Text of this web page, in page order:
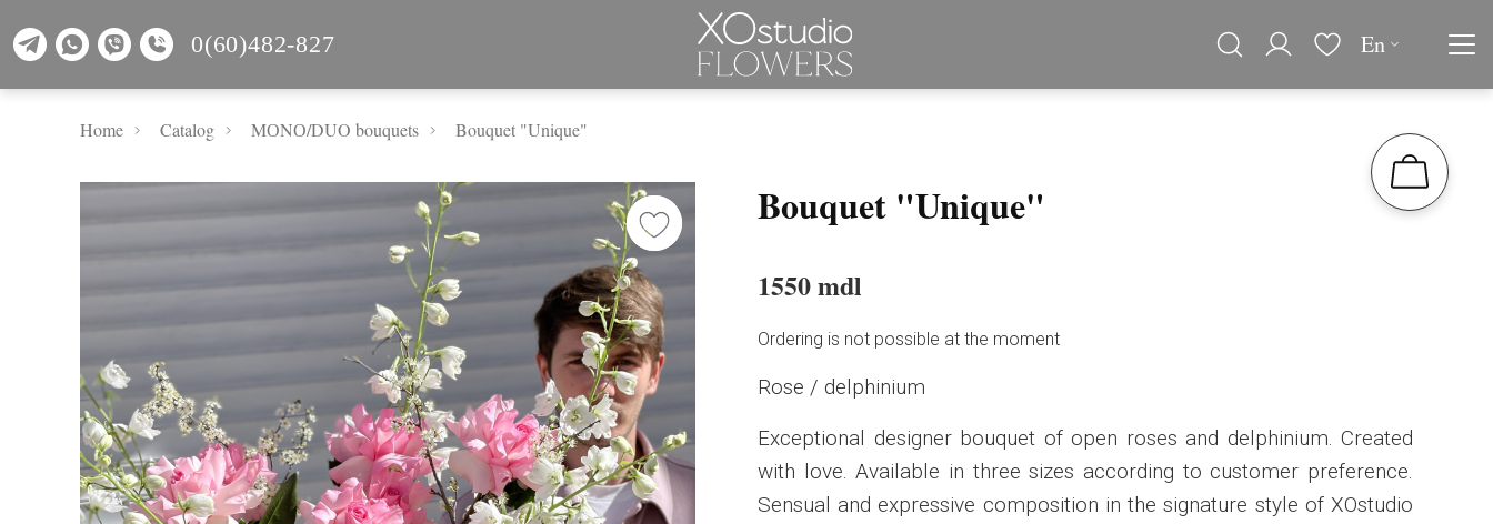
0(60)482-827 En
Home Catalog MОNО/DUO bouquets Bouquet "Unique"
Bouquet "Unique"
1550 mdl
Ordering is not possible at the moment
Rose / delphinium
Exceptional designer bouquet of open roses and delphinium. Created
with love. Available in three sizes according to customer preference.
Sensual and expressive composition in the signature style of XOstudio